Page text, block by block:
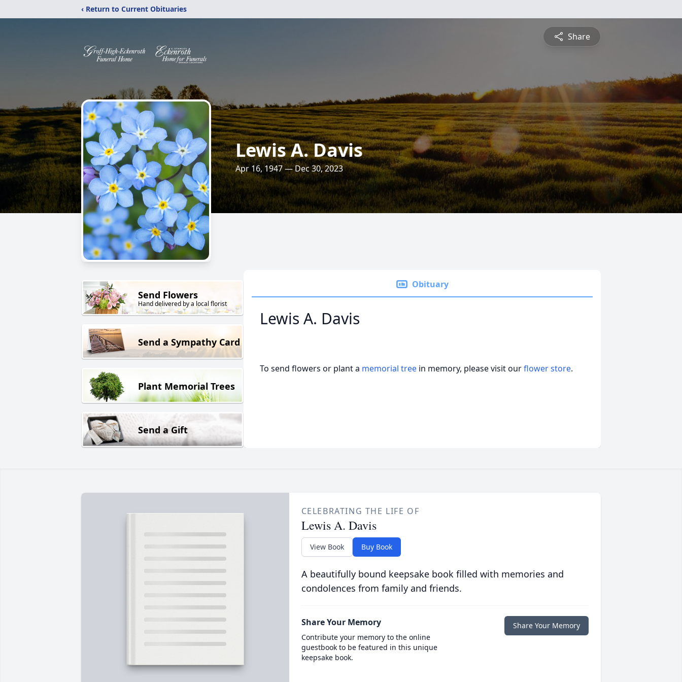
‹ Return to Current Obituaries
Share
Lewis A. Davis
Apr 16, 1947 — Dec 30, 2023
Send Flowers
Hand delivered by a local florist
Send a Sympathy Card
Plant Memorial Trees
Send a Gift
Obituary
Lewis A. Davis
To send flowers or plant a memorial tree in memory, please visit ourflower store.
CELEBRATING THE LIFE OF
Lewis A. Davis
View Book Buy Book
A beautifully bound keepsake book filled with memories and
condolences from family and friends.
Share Your Memory
Contribute your memory to the online
guestbook to be featured in this unique
keepsake book.
Share Your Memory